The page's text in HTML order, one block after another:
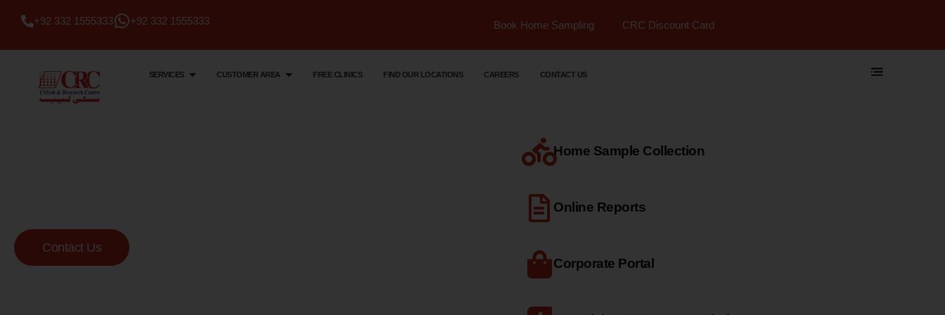
+92 332 1555333 +92 332 1555333 Book Home Sampling CRC Discount Card
SERVICES CUSTOMER AREA FREE CLINICS FIND OUR LOCATIONS CAREERS CONTACT US
Contact Us
Home Sample Collection
Online Reports
Corporate Portal